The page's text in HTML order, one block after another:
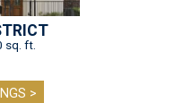
sq. ft.
>